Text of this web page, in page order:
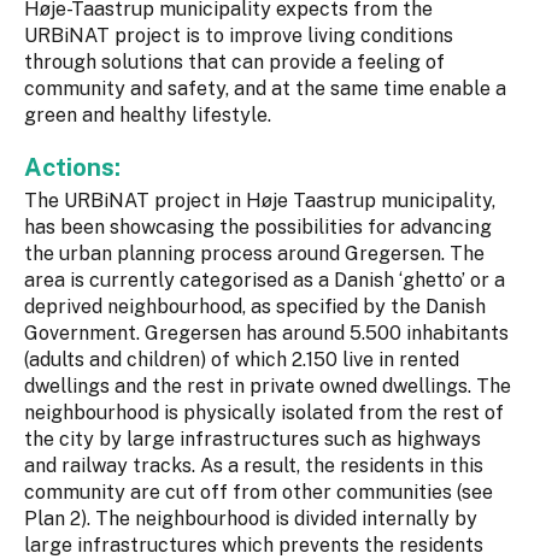
Høje-Taastrup municipality expects from the
URBiNAT project is to improve living conditions
through solutions that can provide a feeling of
community and safety, and at the same time enable a
green and healthy lifestyle.
Actions:
The URBiNAT project in Høje Taastrup municipality,
has been showcasing the possibilities for advancing
the urban planning process around Gregersen. The
area is currently categorised as a Danish ‘ghetto’ or a
deprived neighbourhood, as specified by the Danish
Government. Gregersen has around 5.500 inhabitants
(adults and children) of which 2.150 live in rented
dwellings and the rest in private owned dwellings. The
neighbourhood is physically isolated from the rest of
the city by large infrastructures such as highways
and railway tracks. As a result, the residents in this
community are cut off from other communities (see
Plan 2). The neighbourhood is divided internally by
large infrastructures which prevents the residents